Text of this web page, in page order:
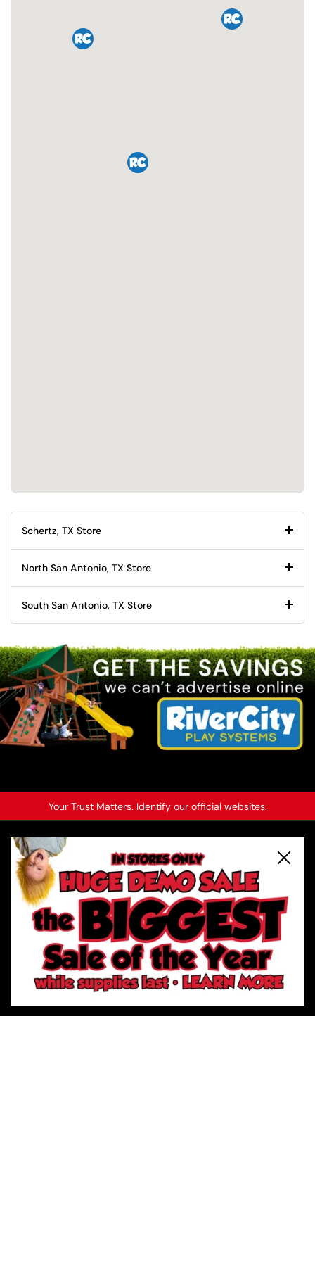
Schertz, TX Store
North San Antonio, TX Store
South San Antonio, TX Store
Your Trust Matters. Identify our official websites.
About River City Play Systems
In-Store Deals
Get a FREE Catalog
Schedule a Yard Evaluation
No-Credit-Check Swing Sets
Financing Options
Sign-Up for Promotions
PhoneEmailFacebookInstagram
LinkedInPinterest
TwitterYouTube
River City Play Systems
Close